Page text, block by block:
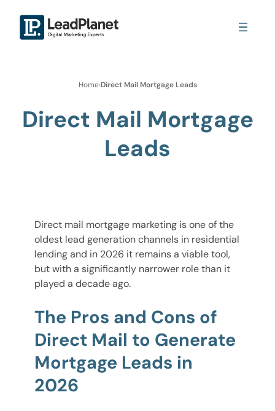
Home›Direct Mail Mortgage Leads
Direct Mail Mortgage
Leads
Direct mail mortgage marketing is one of the
oldest lead generation channels in residential
lending and in 2026 it remains a viable tool,
but with a significantly narrower role than it
played a decade ago.
The Pros and Cons of
Direct Mail to Generate
Mortgage Leads in
2026